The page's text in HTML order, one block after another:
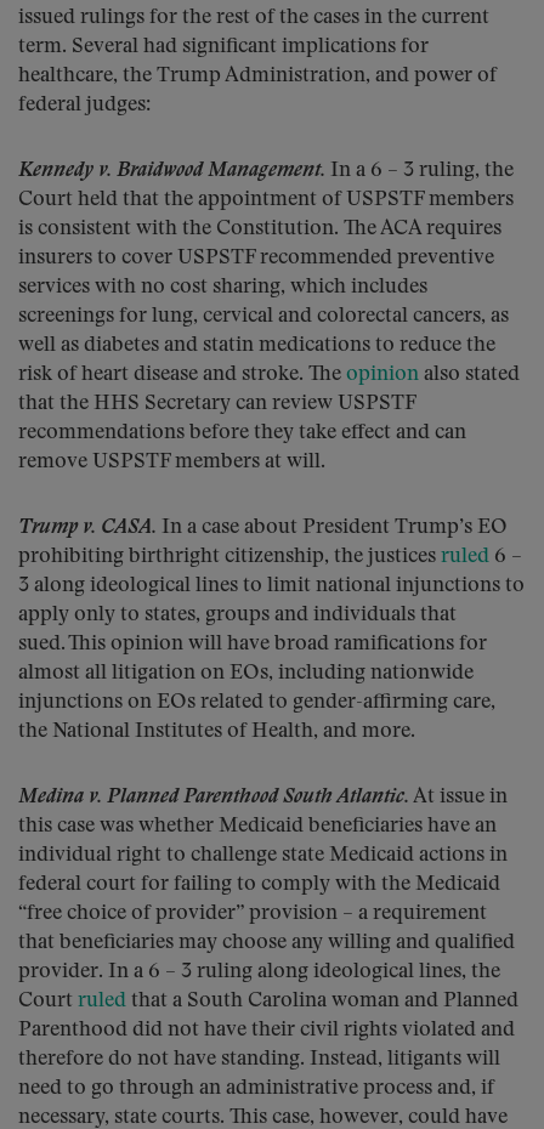
issued rulings for the rest of the cases in the current
term. Several had significant implications for
healthcare, the Trump Administration, and power of
federal judges:
Kennedy v. Braidwood Management. In a 6 – 3 ruling, the
Court held that the appointment of USPSTF members
is consistent with the Constitution. The ACA requires
insurers to cover USPSTF recommended preventive
services with no cost sharing, which includes
screenings for lung, cervical and colorectal cancers, as
well as diabetes and statin medications to reduce the
risk of heart disease and stroke. The opinion also stated
that the HHS Secretary can review USPSTF
recommendations before they take effect and can
remove USPSTF members at will.
Trump v. CASA. In a case about President Trump’s EO
prohibiting birthright citizenship, the justices ruled 6 –
3 along ideological lines to limit national injunctions to
apply only to states, groups and individuals that
sued. This opinion will have broad ramifications for
almost all litigation on EOs, including nationwide
injunctions on EOs related to gender-affirming care,
the National Institutes of Health, and more.
Medina v. Planned Parenthood South Atlantic. At issue in
this case was whether Medicaid beneficiaries have an
individual right to challenge state Medicaid actions in
federal court for failing to comply with the Medicaid
“free choice of provider” provision – a requirement
that beneficiaries may choose any willing and qualified
provider. In a 6 – 3 ruling along ideological lines, the
Court ruled that a South Carolina woman and Planned
Parenthood did not have their civil rights violated and
therefore do not have standing. Instead, litigants will
need to go through an administrative process and, if
necessary, state courts. This case, however, could have